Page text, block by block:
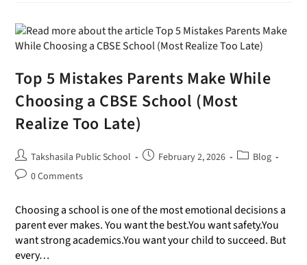
Top 5 Mistakes Parents Make While
Choosing a CBSE School (Most
Realize Too Late)
Takshasila Public School February 2, 2026
Blog
0 Comments
Choosing a school is one of the most emotional decisions a
parent ever makes. You want the best.You want safety.You
want strong academics.You want your child to succeed. But
every…